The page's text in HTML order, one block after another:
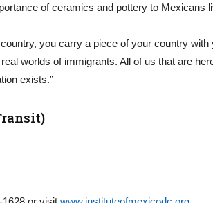
of ceramics and pottery to Mexicans
you carry a piece of your country with
worlds of immigrants. All of us that are
exists.”